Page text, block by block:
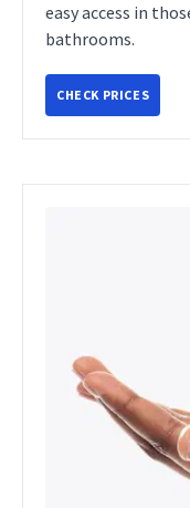
easy access in
bathrooms.
CHECK PRICES